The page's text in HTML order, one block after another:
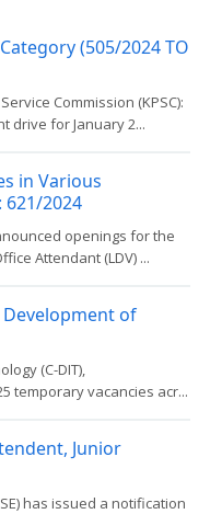
(505/2024 TO
Commission (KPSC):
drive for January 2...
in Various
2024
openings for the
Attendant (LDV) ...
of
(C-DIT),
temporary vacancies acr...
Junior
has issued a notification